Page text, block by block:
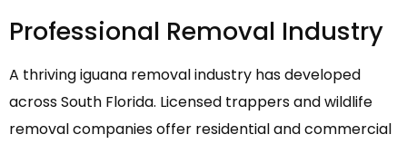
Professional Removal Industry
A thriving iguana removal industry has developed
across South Florida. Licensed trappers and wildlife
removal companies offer residential and commercial